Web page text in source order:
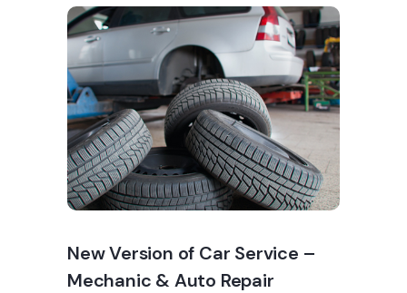
New Version of Car Service –
Mechanic & Auto Repair